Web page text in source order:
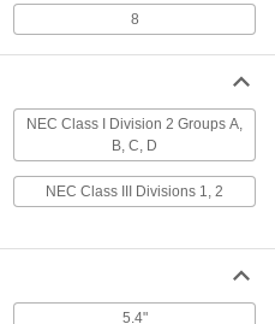
ADD
Each
ADD
Each
8
NEC Class I Division 2 Groups A,
B, C, D
NEC Class III Divisions 1, 2
5.4"